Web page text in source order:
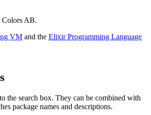
Colors AB.
VM and the Elixir Programming Language
the search box. They can be combined with
package names and descriptions.